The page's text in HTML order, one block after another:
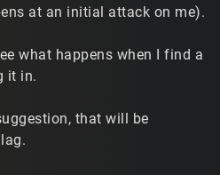
at an initial attack on me).
what happens when I find a
it in.
that will be